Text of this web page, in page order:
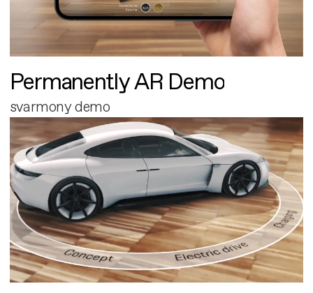
Permanently AR Demo
svarmony demo